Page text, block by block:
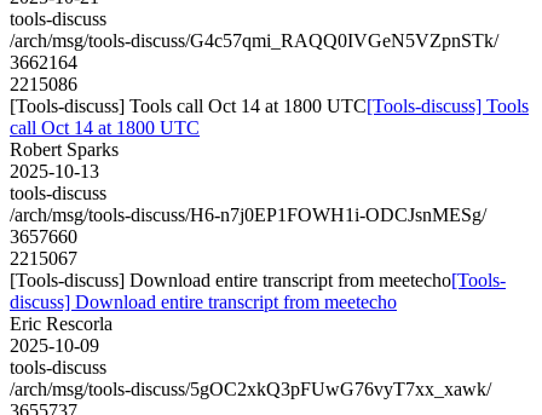
tools-discuss
/arch/msg/tools-discuss/G4c57qmi_RAQQ0IVGeN5VZpnSTk/
3662164
2215086
[Tools-discuss] Tools call Oct 14 at 1800 UTC[Tools-discuss] Tools
call Oct 14 at 1800 UTC
Robert Sparks
2025-10-13
tools-discuss
/arch/msg/tools-discuss/H6-n7j0EP1FOWH1i-ODCJsnMESg/
3657660
2215067
[Tools-discuss] Download entire transcript from meetecho[Tools-
discuss] Download entire transcript from meetecho
Eric Rescorla
2025-10-09
tools-discuss
/arch/msg/tools-discuss/5gOC2xkQ3pFUwG76vyT7xx_xawk/
3655737